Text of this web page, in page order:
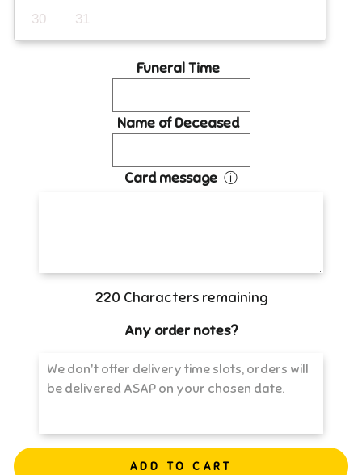
30
31
Funeral Time
Name of Deceased
Card message ⓘ
220 Characters remaining
Any order notes?
ADD TO CART